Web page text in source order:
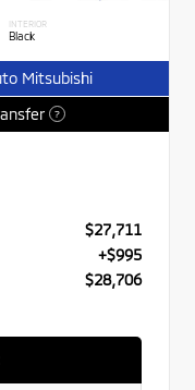
INTERIOR
Black
Mitsubishi
?
$27,711
+$995
$28,706